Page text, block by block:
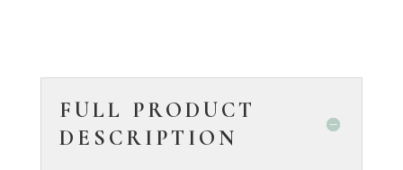
FULL PRODUCT
DESCRIPTION